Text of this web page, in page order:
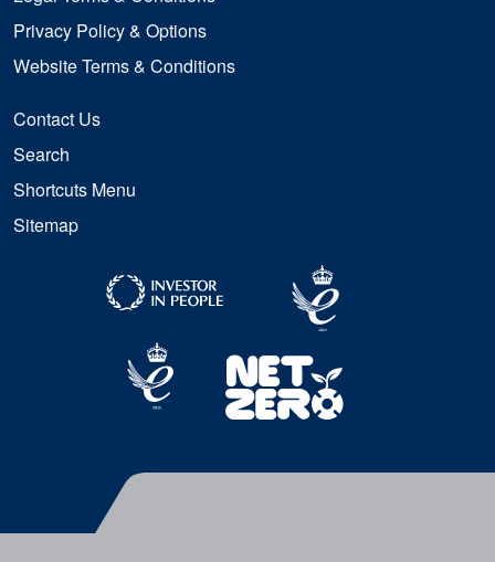
Privacy Policy & Options
Website Terms & Conditions
Contact Us
Search
Shortcuts Menu
Sitemap